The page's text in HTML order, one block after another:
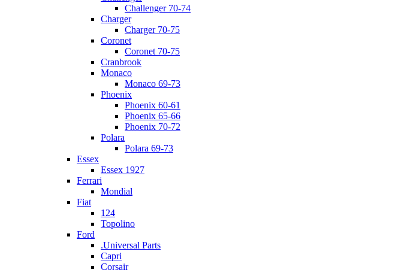
Challenger 70-74
Charger
Charger 70-75
Coronet
Coronet 70-75
Cranbrook
Monaco
Monaco 69-73
Phoenix
Phoenix 60-61
Phoenix 65-66
Phoenix 70-72
Polara
Polara 69-73
Essex
Essex 1927
Ferrari
Mondial
Fiat
124
Topolino
Ford
.Universal Parts
Capri
Corsair